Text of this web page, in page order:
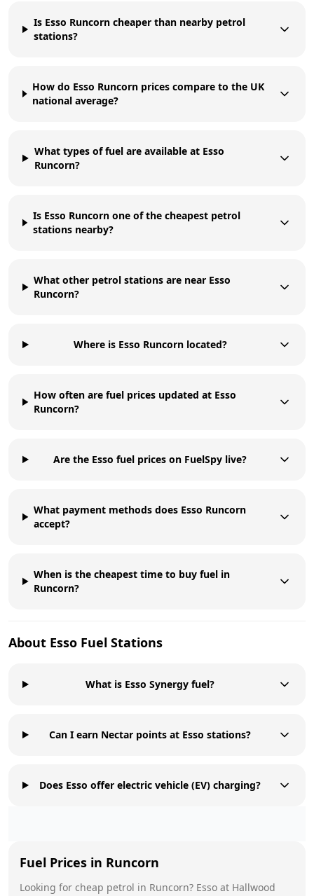
Is Esso Runcorn cheaper than nearby petrol
stations?
How do Esso Runcorn prices compare to the UK
national average?
What types of fuel are available at Esso
Runcorn?
Is Esso Runcorn one of the cheapest petrol
stations nearby?
What other petrol stations are near Esso
Runcorn?
Where is Esso Runcorn located?
How often are fuel prices updated at Esso
Runcorn?
Are the Esso fuel prices on FuelSpy live?
What payment methods does Esso Runcorn
accept?
When is the cheapest time to buy fuel in
Runcorn?
About Esso Fuel Stations
What is Esso Synergy fuel?
Can I earn Nectar points at Esso stations?
Does Esso offer electric vehicle (EV) charging?
Fuel Prices in Runcorn
Looking for cheap petrol in Runcorn? Esso at Hallwood